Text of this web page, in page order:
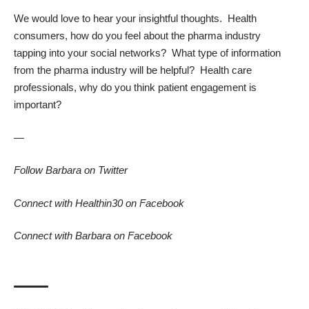
We would love to hear your insightful thoughts. Health
consumers, how do you feel about the pharma industry
tapping into your social networks? What type of information
from the pharma industry will be helpful? Health care
professionals, why do you think patient engagement is
important?
—
Follow Barbara on Twitter
Connect with Healthin30 on Facebook
Connect with Barbara on Facebook